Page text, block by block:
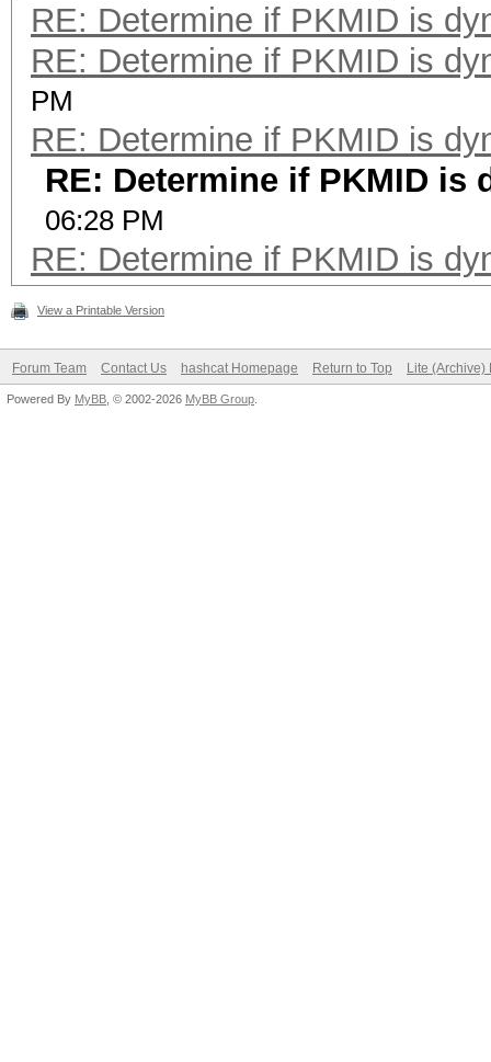
RE: Determine if PKMID is
RE: Determine if PKMID is
PM
RE: Determine if PKMID is
RE: Determine if PKMID is
06:28 PM
RE: Determine if PKMID is
View a Printable Version
Forum Team Contact Us hashcat Homepage Return to Top Lite (Archive)
Powered By MyBB , © 2002-2026 MyBB Group